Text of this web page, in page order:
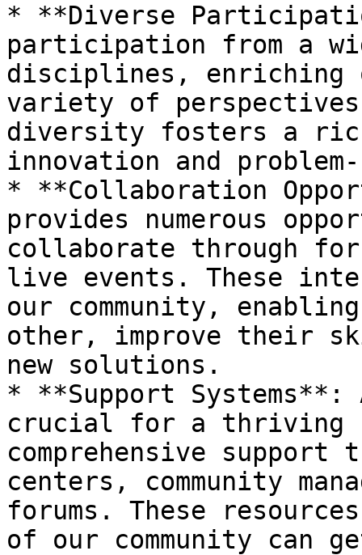
* **Diverse
participation from a
disciplines, enriching
variety of
diversity fosters a
innovation and
* **Collaboration
provides numerous
collaborate through
live events. These
our community,
other, improve their
new solutions.
* **Support
crucial for a thriving
comprehensive support
centers, community
forums. These
of our community can